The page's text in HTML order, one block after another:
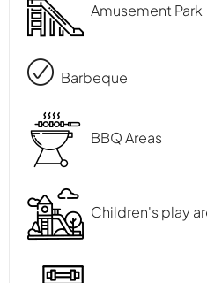
Amusement Park
Barbeque
BBQ Areas
Children's play